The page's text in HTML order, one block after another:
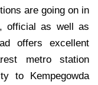
are going on in
official as well as
offers excellent
metro station
to Kempegowda